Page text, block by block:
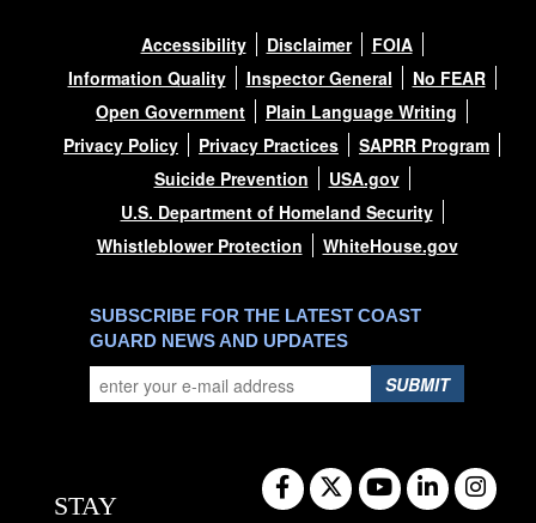
Accessibility Disclaimer
FOIA
Information Quality
Inspector General
No FEAR
Open Government
Plain Language Writing
Privacy Policy
Privacy Practices
SAPRR Program
Suicide Prevention
USA.gov
U.S. Department of Homeland Security
Whistleblower Protection
WhiteHouse.gov
SUBSCRIBE FOR THE LATEST COAST
GUARD NEWS AND UPDATES
SUBMIT
STAY